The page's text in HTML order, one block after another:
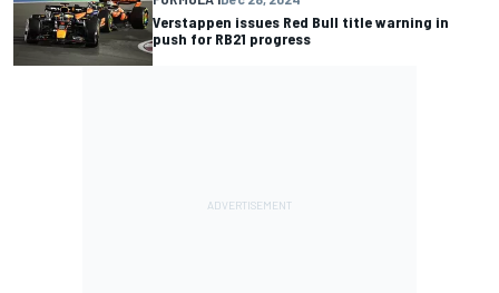
Verstappen issues Red Bull title warning in
push for RB21 progress